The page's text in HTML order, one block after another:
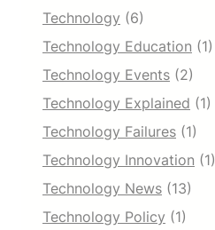
Technology (6)
Technology Education (1)
Technology Events (2)
Technology Explained (1)
Technology Failures (1)
Technology Innovation (1)
Technology News (13)
Technology Policy (1)